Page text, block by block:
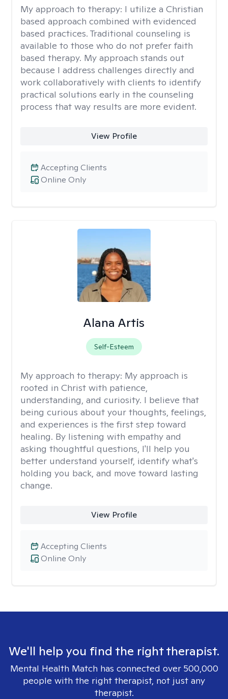
My approach to therapy: I utilize a Christian
based approach combined with evidenced
based practices. Traditional counseling is
available to those who do not prefer faith
based therapy. My approach stands out
because I address challenges directly and
work collaboratively with clients to identify
practical solutions early in the counseling
process that way results are more evident.
View Profile
Online Only
Accepting Clients
Alana Artis
Self-Esteem
My approach to therapy: My approach is
rooted in Christ with patience,
understanding, and curiosity. I believe that
being curious about your thoughts, feelings,
and experiences is the first step toward
healing. By listening with empathy and
asking thoughtful questions, I'll help you
better understand yourself, identify what's
holding you back, and move toward lasting
change.
View Profile
Online Only
Accepting Clients
We'll help you find the right therapist.
Mental Health Match has connected over 500,000
people with the right therapist, not just any
therapist.